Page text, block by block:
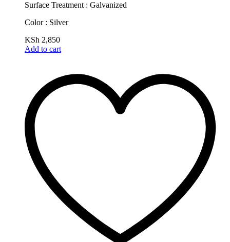
Surface Treatment : Galvanized
Color : Silver
KSh 2,850
Add to cart